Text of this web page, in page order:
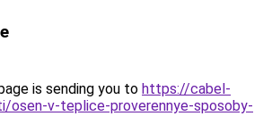
is sending you to https://cabel-
osen-v-teplice-proverennye-sposoby-